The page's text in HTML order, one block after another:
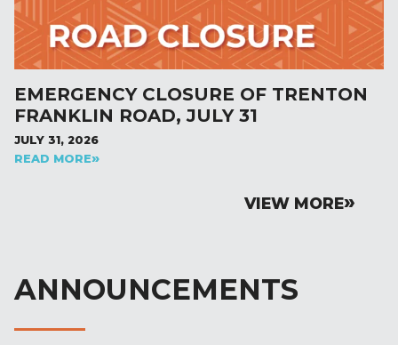
EMERGENCY CLOSURE OF TRENTON
FRANKLIN ROAD, JULY 31
JULY 31, 2026
READ MORE
VIEW MORE
ANNOUNCEMENTS